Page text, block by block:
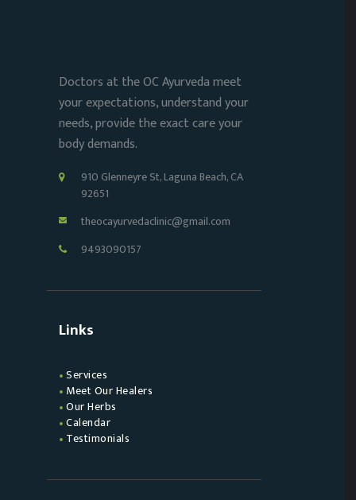
Doctors at the OC Ayurveda meet
your expectations, understand your
needs, provide the exact care your
body demands.
910 Glenneyre St, Laguna Beach, CA
92651
theocayurvedaclinic@gmail.com
9493090157
Links
Services
Meet Our Healers
Our Herbs
Calendar
Testimonials